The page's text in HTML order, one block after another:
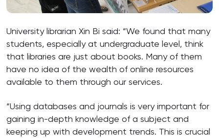
University librarian Xin Bi said: “We found that many
students, especially at undergraduate level, think
that libraries are just about books. Many of them
have no idea of the wealth of online resources
available to them through our services.
“Using databases and journals is very important for
gaining in-depth knowledge of a subject and
keeping up with development trends. This is crucial